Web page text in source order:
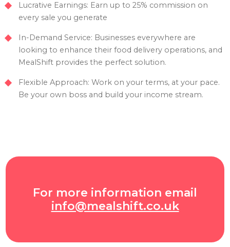
Lucrative Earnings: Earn up to 25% commission on
every sale you generate
In-Demand Service: Businesses everywhere are
looking to enhance their food delivery operations, and
MealShift provides the perfect solution.
Flexible Approach: Work on your terms, at your pace.
Be your own boss and build your income stream.
For more information email
info@mealshift.co.uk